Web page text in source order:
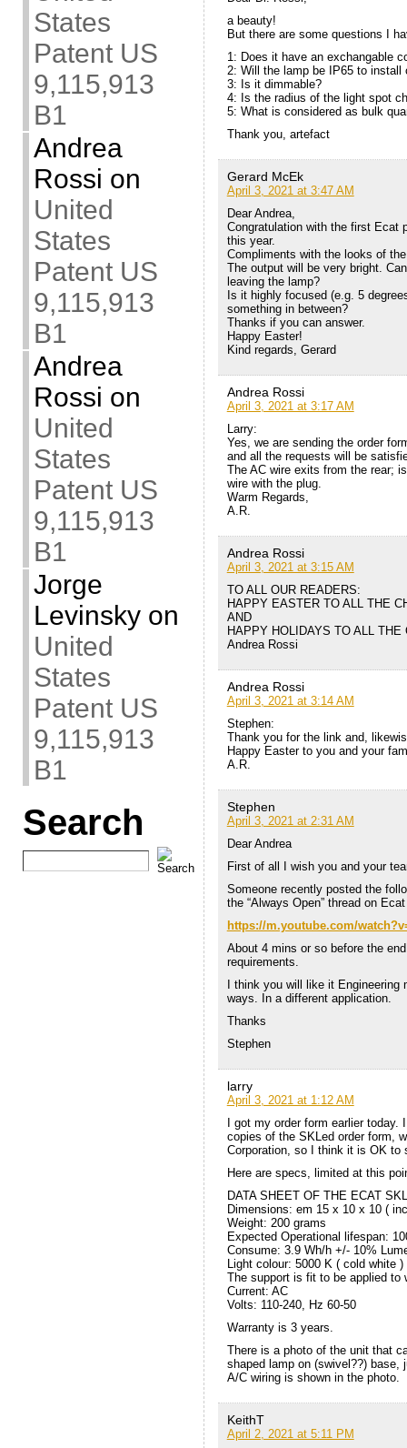
States
Patent US
9,115,913
B1
Andrea
Rossi on
United
States
Patent US
9,115,913
B1
Andrea
Rossi on
United
States
Patent US
9,115,913
B1
Jorge
Levinskyon
United
States
Patent US
9,115,913
B1
Search
a beauty!
But there are some questions I
1: Does it have an exchangable
2: Will the lamp be IP65 to install
3: Is it dimmable?
4: Is the radius of the light spot
5: What is considered as bulk
Thank you, artefact
Gerard McEk
April 3, 2021 at 3:47 AM
Dear Andrea,
Congratulation with the first Ecat
this year.
Compliments with the looks of
The output will be very bright.
leaving the lamp?
Is it highly focused (e.g. 5
something in between?
Thanks if you can answer.
Happy Easter!
Kind regards, Gerard
Andrea Rossi
April 3, 2021 at 3:17 AM
Larry:
Yes, we are sending the order
and all the requests will be
The AC wire exits from the rear;
wire with the plug.
Warm Regards,
A.R.
Andrea Rossi
April 3, 2021 at 3:15 AM
TO ALL OUR READERS:
HAPPY EASTER TO ALL THE
AND
HAPPY HOLIDAYS TO ALL THE
Andrea Rossi
Andrea Rossi
April 3, 2021 at 3:14 AM
Stephen:
Thank you for the link and,
Happy Easter to you and your
A.R.
Stephen
April 3, 2021 at 2:31 AM
Dear Andrea
First of all I wish you and your
Someone recently posted the
the “Always Open” thread on
https://m.youtube.com/
About 4 mins or so before the
requirements.
I think you will like it
ways. In a different application.
Thanks
Stephen
larry
April 3, 2021 at 1:12 AM
I got my order form earlier
copies of the SKLed order form,
Corporation, so I think it is OK to
Here are specs, limited at this
DATA SHEET OF THE ECAT
Dimensions: em 15 x 10 x 10 (
Weight: 200 grams
Expected Operational lifespan:
Consume: 3.9 Wh/h +/- 10%
Light colour: 5000 K ( cold white )
The support is fit to be applied to
Current: AC
Volts: 110-240, Hz 60-50
Warranty is 3 years.
There is a photo of the unit that
shaped lamp on (swivel??)
A/C wiring is shown in the photo.
KeithT
April 2, 2021 at 5:11 PM